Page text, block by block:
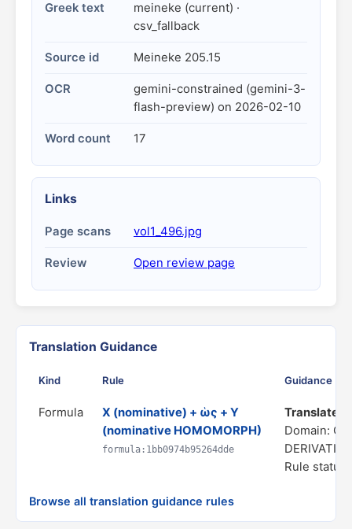
Greek text
meineke (current) ·
csv_fallback
Source id Meineke 205.15
OCR
gemini-constrained (gemini-3-
flash-preview) on 2026-02-10
Word count 17
Links
Page scans vol1_496.jpg
Review Open review page
Translation Guidance
Kind Rule Guidance
Formula
X (nominative) + ὡς + Y
(nominative HOMOMORPH)
formula:1bb0974b95264dde
Translate
Domain:
Rule
Browse all translation guidance rules